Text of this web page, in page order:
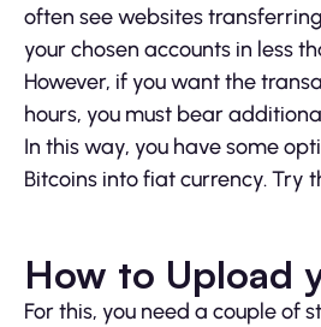
often see websites
your chosen accounts in less
However, if you want the
hours, you must bear
In this way, you have some
Bitcoins into fiat currency. Try
How to Upload
For this, you need a couple of